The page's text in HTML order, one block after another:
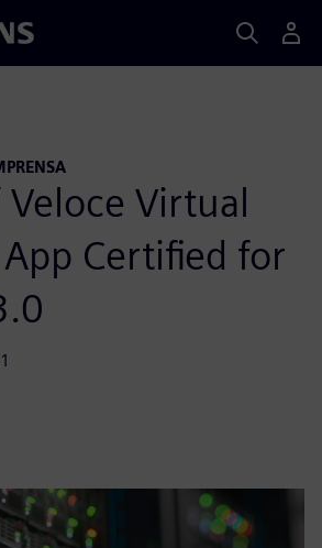
Veloce Virtual
Certified for